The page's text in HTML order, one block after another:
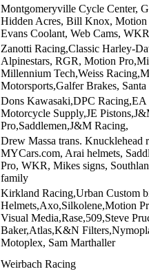
Montgomeryville Cycle Center,
Hidden Acres, Bill Knox,
Evans Coolant, Web Cams,
Zanotti Racing,Classic Harley-
Alpinestars, RGR, Motion
Millennium Tech,Weiss
Motorsports,Galfer Brakes,
Dons Kawasaki,DPC
Motorcycle Supply,JE
Pro,Saddlemen,J&M Racing,
Drew Massa trans. Knucklehead
MYCars.com, Arai helmets,
Pro, WKR, Mikes signs,
family
Kirkland Racing,Urban Custom
Helmets,Axo,Silkolene,Motion
Visual Media,Rase,509,Steve
Baker,Atlas,K&N
Motoplex, Sam Marthaller
Weirbach Racing